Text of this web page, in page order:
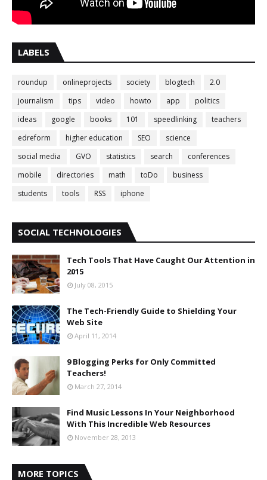
LABELS
roundup onlineprojects society blogtech
2.0
journalism
tips video howto app
politics
ideas
google books 101 speedlinking
teachers
edreform
higher education SEO
science
social media
GVO statistics search
conferences
mobile
directories math toDo
business
students
tools RSS iphone
SOCIAL TECHNOLOGIES
Tech Tools That Have Caught Our Attention in
2015
July 08, 2015
The Tech-Friendly Guide to Shielding Your
Web Site
April 11, 2014
9 Blogging Perks for Only Committed
Teachers!
March 27, 2014
Find Music Lessons In Your Neighborhood
With This Incredible Web Resources
November 28, 2013
MORE TOPICS